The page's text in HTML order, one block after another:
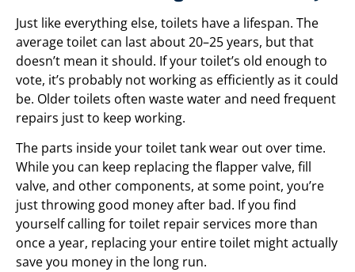
Just like everything else, toilets have a lifespan. The
average toilet can last about 20–25 years, but that
doesn’t mean it should. If your toilet’s old enough to
vote, it’s probably not working as efficiently as it could
be. Older toilets often waste water and need frequent
repairs just to keep working.
The parts inside your toilet tank wear out over time.
While you can keep replacing the flapper valve, fill
valve, and other components, at some point, you’re
just throwing good money after bad. If you find
yourself calling for toilet repair services more than
once a year, replacing your entire toilet might actually
save you money in the long run.